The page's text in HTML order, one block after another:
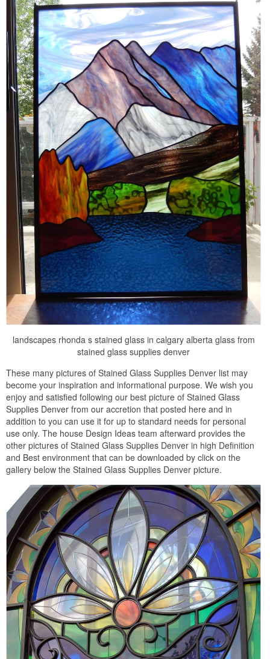
landscapes rhonda s stained glass in calgary alberta glass from
stained glass supplies denver
These many pictures of Stained Glass Supplies Denver list may
become your inspiration and informational purpose. We wish you
enjoy and satisfied following our best picture of Stained Glass
Supplies Denver from our accretion that posted here and in
addition to you can use it for up to standard needs for personal
use only. The house Design Ideas team afterward provides the
other pictures of Stained Glass Supplies Denver in high Definition
and Best environment that can be downloaded by click on the
gallery below the Stained Glass Supplies Denver picture.